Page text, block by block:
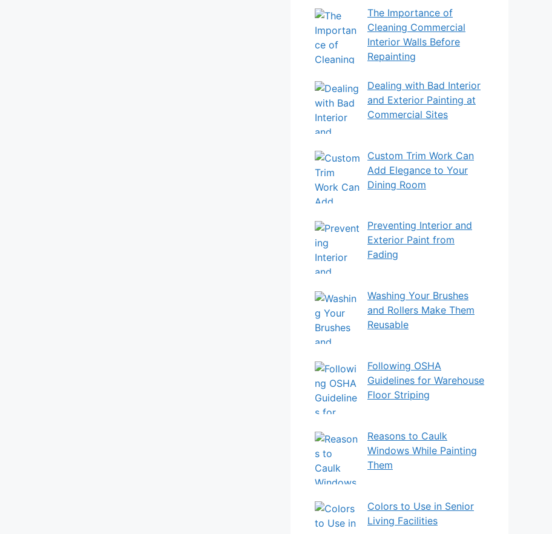
The Importance of
Cleaning Commercial
Interior Walls Before
Repainting
Dealing with Bad Interior
and Exterior Painting at
Commercial Sites
Custom Trim Work Can
Add Elegance to Your
Dining Room
Preventing Interior and
Exterior Paint from
Fading
Washing Your Brushes
and Rollers Make Them
Reusable
Following OSHA
Guidelines for Warehouse
Floor Striping
Reasons to Caulk
Windows While Painting
Them
Colors to Use in Senior
Living Facilities